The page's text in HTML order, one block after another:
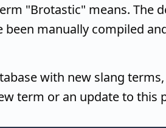
"Brotastic" means. The
been manually compiled
with new slang
term or an update to this